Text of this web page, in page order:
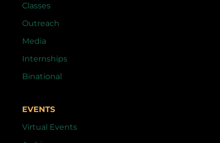
Classes
Outreach
Media
Internships
Binational
EVENTS
Virtual Events